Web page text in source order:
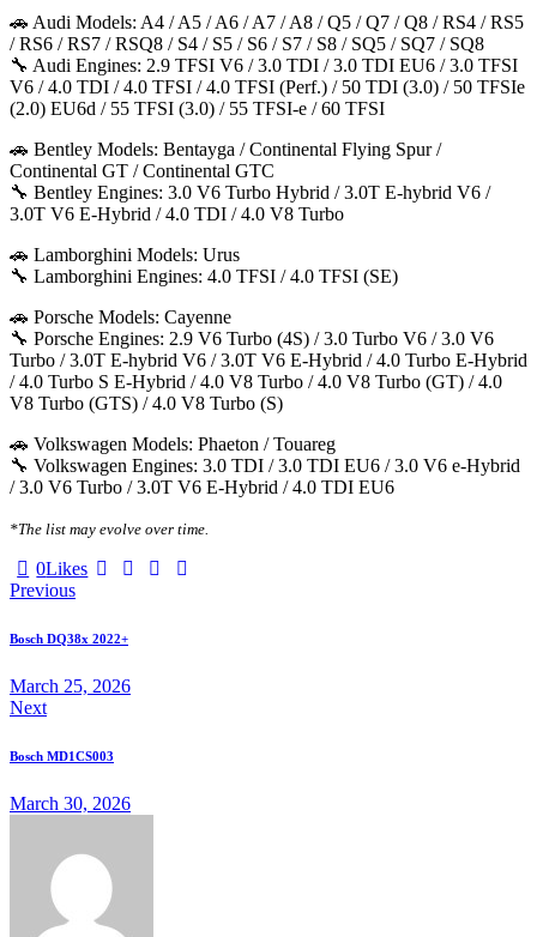
🚗 Audi Models: A4 / A5 / A6 / A7 / A8 / Q5 / Q7 / Q8 / RS4 / RS5
/ RS6 / RS7 / RSQ8 / S4 / S5 / S6 / S7 / S8 / SQ5 / SQ7 / SQ8
🔧 Audi Engines: 2.9 TFSI V6 / 3.0 TDI / 3.0 TDI EU6 / 3.0 TFSI
V6 / 4.0 TDI / 4.0 TFSI / 4.0 TFSI (Perf.) / 50 TDI (3.0) / 50 TFSIe
(2.0) EU6d / 55 TFSI (3.0) / 55 TFSI-e / 60 TFSI
🚗 Bentley Models: Bentayga / Continental Flying Spur /
Continental GT / Continental GTC
🔧 Bentley Engines: 3.0 V6 Turbo Hybrid / 3.0T E-hybrid V6 /
3.0T V6 E-Hybrid / 4.0 TDI / 4.0 V8 Turbo
🚗 Lamborghini Models: Urus
🔧 Lamborghini Engines: 4.0 TFSI / 4.0 TFSI (SE)
🚗 Porsche Models: Cayenne
🔧 Porsche Engines: 2.9 V6 Turbo (4S) / 3.0 Turbo V6 / 3.0 V6
Turbo / 3.0T E-hybrid V6 / 3.0T V6 E-Hybrid / 4.0 Turbo E-Hybrid
/ 4.0 Turbo S E-Hybrid / 4.0 V8 Turbo / 4.0 V8 Turbo (GT) / 4.0
V8 Turbo (GTS) / 4.0 V8 Turbo (S)
🚗 Volkswagen Models: Phaeton / Touareg
🔧 Volkswagen Engines: 3.0 TDI / 3.0 TDI EU6 / 3.0 V6 e-Hybrid
/ 3.0 V6 Turbo / 3.0T V6 E-Hybrid / 4.0 TDI EU6
*The list may evolve over time.
0LikesTwitter-Facebook
EmailCopy
Post
navigation
Previous
Bosch DQ38x 2022+
March 25, 2026
Next
Bosch MD1CS003
March 30, 2026